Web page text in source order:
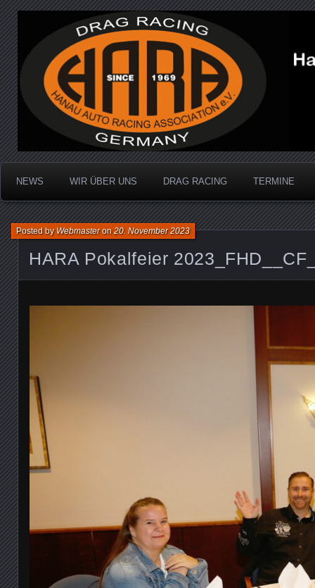
Hanau Auto Racing
Dragracing auf der 1/4 Meile
NEWS WIR ÜBER UNS DRAG RACING TERMINE
HARA Pokalfeier
Posted byWebmasteron20. November 2023